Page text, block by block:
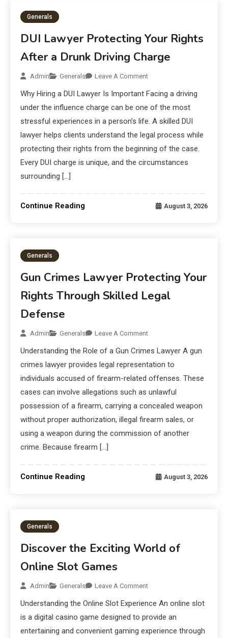
Generals
DUI Lawyer Protecting Your Rights
After a Drunk Driving Charge
Admin Generals Leave A Comment
Why Hiring a DUI Lawyer Is Important Facing a driving
under the influence charge can be one of the most
stressful experiences in a person’s life. A skilled DUI
lawyer helps clients understand the legal process while
protecting their rights from the beginning of the case.
Every DUI charge is unique, and the circumstances
surrounding […]
Continue Reading August 3, 2026
Generals
Gun Crimes Lawyer Protecting Your
Rights Through Skilled Legal
Defense
Admin Generals Leave A Comment
Understanding the Role of a Gun Crimes Lawyer A gun
crimes lawyer provides legal representation to
individuals accused of firearm-related offenses. These
cases can involve allegations such as unlawful
possession of a firearm, carrying a concealed weapon
without proper authorization, illegal firearm sales, or
using a weapon during the commission of another
crime. Because firearm […]
Continue Reading August 3, 2026
Generals
Discover the Exciting World of
Online Slot Games
Admin Generals Leave A Comment
Understanding the Online Slot Experience An online slot
is a digital casino game designed to provide an
entertaining and convenient gaming experience through